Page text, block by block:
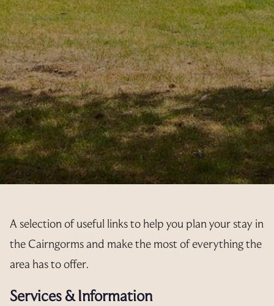
A selection of useful links to help you plan your stay in
the Cairngorms and make the most of everything the
area has to offer.
Services & Information